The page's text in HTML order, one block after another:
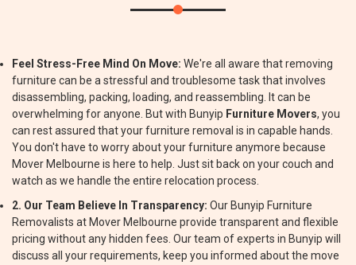
Feel Stress-Free Mind On Move: We're all aware that removing
furniture can be a stressful and troublesome task that involves
disassembling, packing, loading, and reassembling. It can be
overwhelming for anyone. But with Bunyip Furniture Movers, you
can rest assured that your furniture removal is in capable hands.
You don't have to worry about your furniture anymore because
Mover Melbourne is here to help. Just sit back on your couch and
watch as we handle the entire relocation process.
2. Our Team Believe In Transparency: Our Bunyip Furniture
Removalists at Mover Melbourne provide transparent and flexible
pricing without any hidden fees. Our team of experts in Bunyip will
discuss all your requirements, keep you informed about the move